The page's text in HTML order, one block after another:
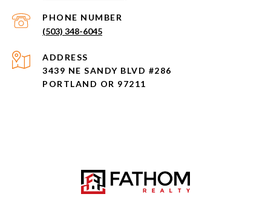
PHONE NUMBER
(503) 348-6045
ADDRESS
3439 NE SANDY BLVD #286
PORTLAND OR 97211